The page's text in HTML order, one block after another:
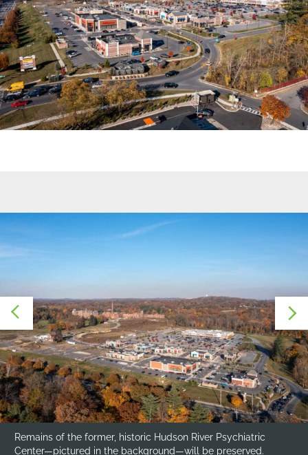
Remains of the former, historic Hudson River Psychiatric
Center—pictured in the background—will be preserved.